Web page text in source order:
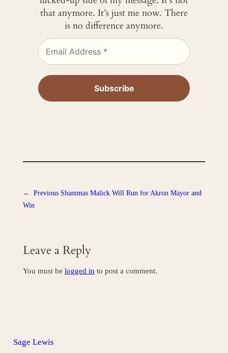
that anymore. It’s just me now. There
is no difference anymore.
← Previous Shammas Malick Will Run for Akron Mayor and
Win
Leave a Reply
You must be logged in to post a comment.
Sage Lewis